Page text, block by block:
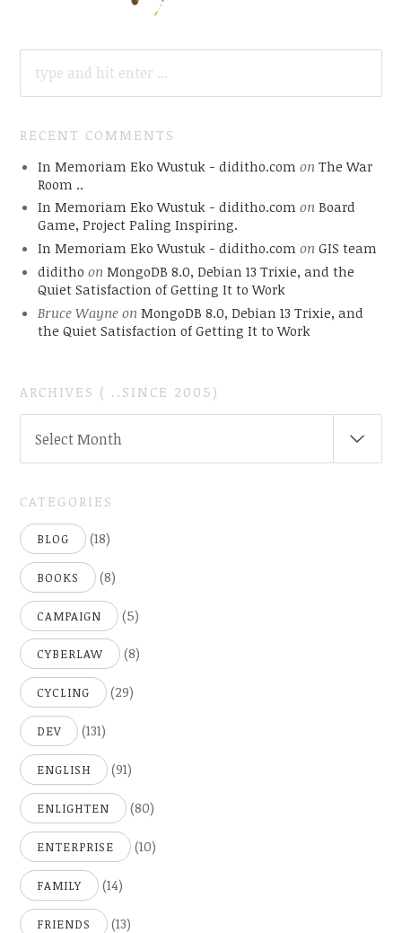
FOR:
RECENT COMMENTS
In Memoriam Eko Wustuk - diditho.com on The War
Room ..
In Memoriam Eko Wustuk - diditho.com on Board
Game, Project Paling Inspiring.
In Memoriam Eko Wustuk - diditho.com on GIS team
diditho on MongoDB 8.0, Debian 13 Trixie, and the
Quiet Satisfaction of Getting It to Work
Bruce Wayneon MongoDB 8.0, Debian 13 Trixie, and
the Quiet Satisfaction of Getting It to Work
ARCHIVES ( ..SINCE 2005)
Select Month
CATEGORIES
BLOG (18)
BOOKS (8)
CAMPAIGN (5)
CYBERLAW (8)
CYCLING (29)
DEV (131)
ENGLISH (91)
ENLIGHTEN (80)
ENTERPRISE (10)
FAMILY (14)
FRIENDS (13)